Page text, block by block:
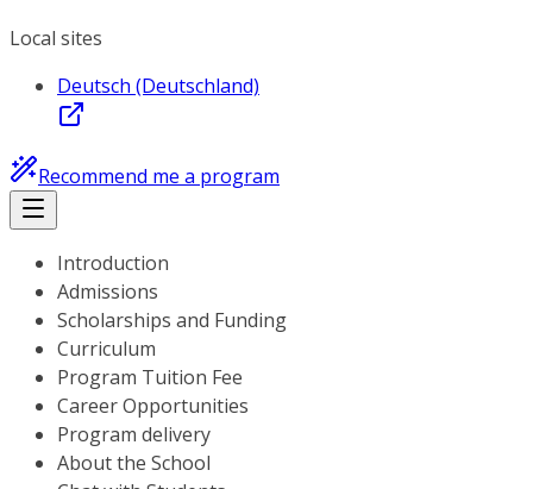
Local sites
Deutsch (Deutschland)
Recommend me a program
Introduction
Admissions
Scholarships and Funding
Curriculum
Program Tuition Fee
Career Opportunities
Program delivery
About the School